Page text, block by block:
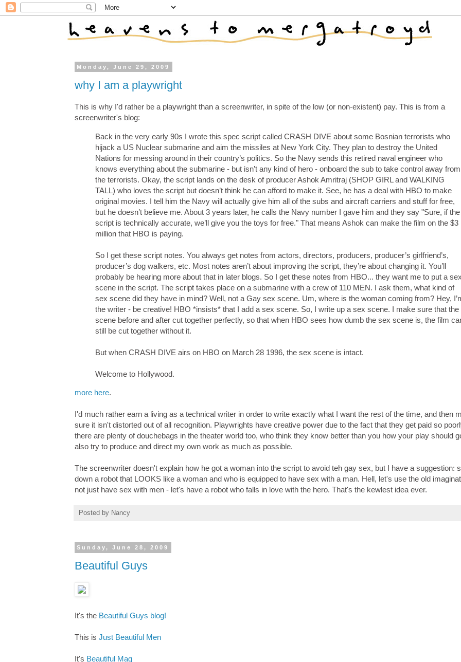
Monday, June 29, 2009
why I am a playwright
This is why I'd rather be a playwright than a screenwriter, in spite of the low (or non-existent) pay. This is from a
screenwriter's blog:
Back in the very early 90s I wrote this spec script called CRASH DIVE about some Bosnian terrorists who
hijack a US Nuclear submarine and aim the missiles at New York City. They plan to destroy the United
Nations for messing around in their country’s politics. So the Navy sends this retired naval engineer who
knows everything about the submarine - but isn’t any kind of hero - onboard the sub to take control away from
the terrorists. Okay, the script lands on the desk of producer Ashok Amritraj (SHOP GIRL and WALKING
TALL) who loves the script but doesn’t think he can afford to make it. See, he has a deal with HBO to make
original movies. I tell him the Navy will actually give him all of the subs and aircraft carriers and stuff for free,
but he doesn’t believe me. About 3 years later, he calls the Navy number I gave him and they say "Sure, if the
script is technically accurate, we’ll give you the toys for free." That means Ashok can make the film on the $3
million that HBO is paying.
So I get these script notes. You always get notes from actors, directors, producers, producer’s girlfriend’s,
producer’s dog walkers, etc. Most notes aren’t about improving the script, they’re about changing it. You’ll
probably be hearing more about that in later blogs. So I get these notes from HBO... they want me to put a
scene in the script. The script takes place on a submarine with a crew of 110 MEN. I ask them, what kind of
sex scene did they have in mind? Well, not a Gay sex scene. Um, where is the woman coming from? Hey,
the writer - be creative! HBO *insists* that I add a sex scene. So, I write up a sex scene. I make sure that the
scene before and after cut together perfectly, so that when HBO sees how dumb the sex scene is, the film
still be cut together without it.
But when CRASH DIVE airs on HBO on March 28 1996, the sex scene is intact.
Welcome to Hollywood.
more here.
I'd much rather earn a living as a technical writer in order to write exactly what I want the rest of the time, and then
sure it isn't distorted out of all recognition. Playwrights have creative power due to the fact that they get paid so
there are plenty of douchebags in the theater world too, who think they know better than you how your play should
also try to produce and direct my own work as much as possible.
The screenwriter doesn't explain how he got a woman into the script to avoid teh gay sex, but I have a suggestion:
down a robot that LOOKS like a woman and who is equipped to have sex with a man. Hell, let's use the old
not just have sex with men - let's have a robot who falls in love with the hero. That's the kewlest idea ever.
Posted by Nancy
Sunday, June 28, 2009
Beautiful Guys
It's the Beautiful Guys blog!
This is Just Beautiful Men
It's Beautiful Mag